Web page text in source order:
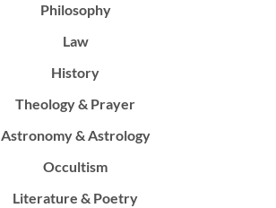
Philosophy
Law
History
Theology & Prayer
Astronomy & Astrology
Occultism
Literature & Poetry